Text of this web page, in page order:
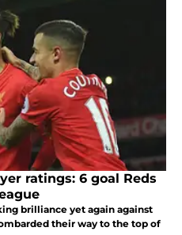
ratings: 6 goal Reds
brilliance yet again against
their way to the top of